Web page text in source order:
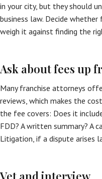
in your city, but they should
business law. Decide
weigh it against finding the
Ask about fees up
Many franchise attorneys
reviews, which makes the
the fee covers: Does it
FDD? A written summary? A
Litigation, if a dispute arises
Vet and interview